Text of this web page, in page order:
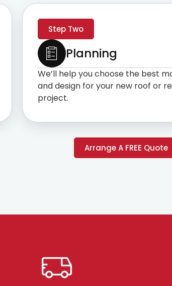
Step Two
Planning
We’ll help you choose the best
and design for your new roof or
project.
Arrange A FREE Quote